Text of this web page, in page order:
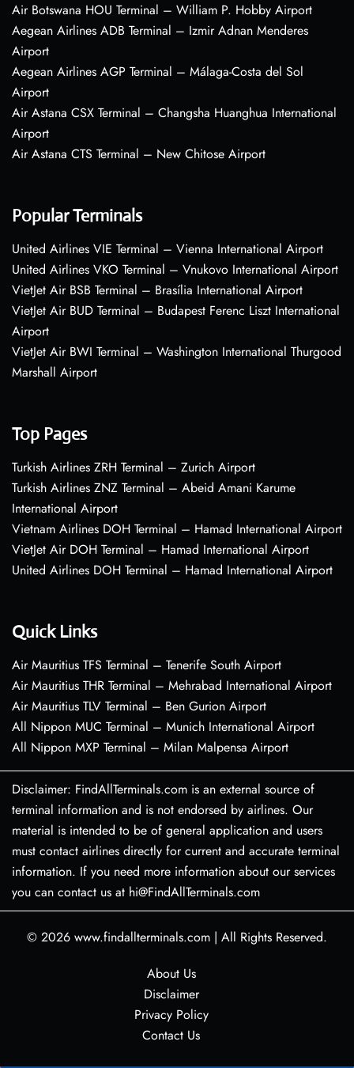
Air Botswana HOU Terminal – William P. Hobby Airport
Aegean Airlines ADB Terminal – Izmir Adnan Menderes
Airport
Aegean Airlines AGP Terminal – Málaga-Costa del Sol
Airport
Air Astana CSX Terminal – Changsha Huanghua International
Airport
Air Astana CTS Terminal – New Chitose Airport
Popular Terminals
United Airlines VIE Terminal – Vienna International Airport
United Airlines VKO Terminal – Vnukovo International Airport
VietJet Air BSB Terminal – Brasília International Airport
VietJet Air BUD Terminal – Budapest Ferenc Liszt International
Airport
VietJet Air BWI Terminal – Washington International Thurgood
Marshall Airport
Top Pages
Turkish Airlines ZRH Terminal – Zurich Airport
Turkish Airlines ZNZ Terminal – Abeid Amani Karume
International Airport
Vietnam Airlines DOH Terminal – Hamad International Airport
VietJet Air DOH Terminal – Hamad International Airport
United Airlines DOH Terminal – Hamad International Airport
Quick Links
Air Mauritius TFS Terminal – Tenerife South Airport
Air Mauritius THR Terminal – Mehrabad International Airport
Air Mauritius TLV Terminal – Ben Gurion Airport
All Nippon MUC Terminal – Munich International Airport
All Nippon MXP Terminal – Milan Malpensa Airport
Disclaimer: FindAllTerminals.com is an external source of
terminal information and is not endorsed by airlines. Our
material is intended to be of general application and users
must contact airlines directly for current and accurate terminal
information. If you need more information about our services
you can contact us at hi@FindAllTerminals.com
© 2026 www.findallterminals.com | All Rights Reserved.
About Us
Disclaimer
Privacy Policy
Contact Us